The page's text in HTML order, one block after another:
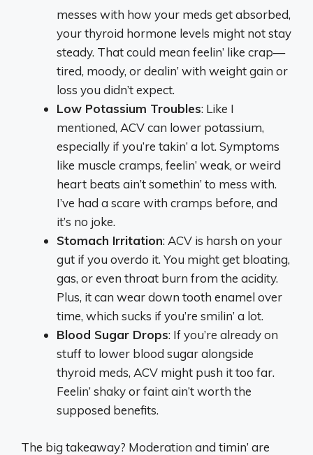
messes with how your meds get absorbed,
your thyroid hormone levels might not stay
steady. That could mean feelin’ like crap—
tired, moody, or dealin’ with weight gain or
loss you didn’t expect.
Low Potassium Troubles: Like I
mentioned, ACV can lower potassium,
especially if you’re takin’ a lot. Symptoms
like muscle cramps, feelin’ weak, or weird
heart beats ain’t somethin’ to mess with.
I’ve had a scare with cramps before, and
it’s no joke.
Stomach Irritation: ACV is harsh on your
gut if you overdo it. You might get bloating,
gas, or even throat burn from the acidity.
Plus, it can wear down tooth enamel over
time, which sucks if you’re smilin’ a lot.
Blood Sugar Drops: If you’re already on
stuff to lower blood sugar alongside
thyroid meds, ACV might push it too far.
Feelin’ shaky or faint ain’t worth the
supposed benefits.
The big takeaway? Moderation and timin’ are